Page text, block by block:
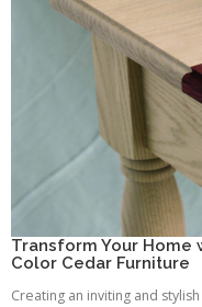
Transform Your Home
Color Cedar Furniture
Creating an inviting and